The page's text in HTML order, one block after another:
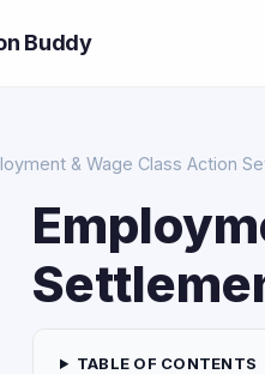
Buddy
& Wage Class Action
TABLE OF CONTENTS